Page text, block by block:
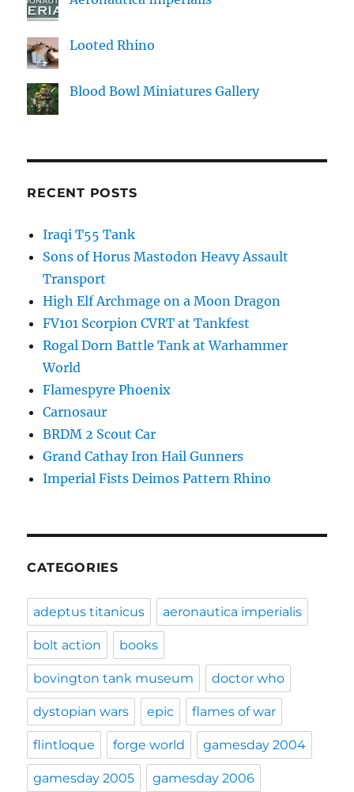
Looted Rhino
Blood Bowl Miniatures Gallery
RECENT POSTS
Iraqi T55 Tank
Sons of Horus Mastodon Heavy Assault
Transport
High Elf Archmage on a Moon Dragon
FV101 Scorpion CVRT at Tankfest
Rogal Dorn Battle Tank at Warhammer
World
Flamespyre Phoenix
Carnosaur
BRDM 2 Scout Car
Grand Cathay Iron Hail Gunners
Imperial Fists Deimos Pattern Rhino
CATEGORIES
adeptus titanicus aeronautica imperialis
bolt action books
bovington tank museum doctor who
dystopian wars epic flames of war
flintloque forge world gamesday 2004
gamesday 2005 gamesday 2006